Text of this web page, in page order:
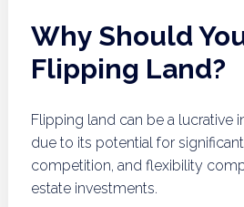
Why Should
Flipping Land?
Flipping land can be a lucrative
due to its potential for
competition, and flexibility
estate investments.